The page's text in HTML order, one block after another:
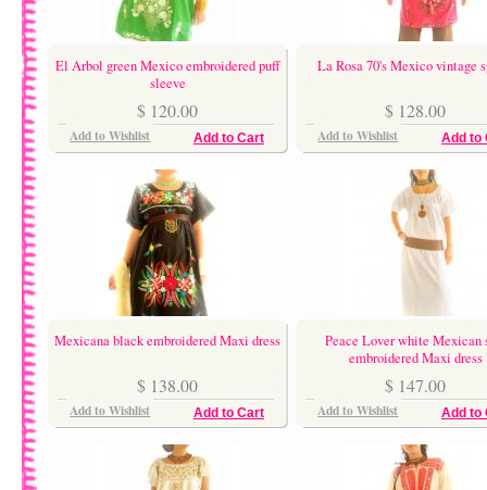
El Arbol green Mexico embroidered puff
sleeve
$ 120.00
Add to Cart
Add to Wishlist
La Rosa 70's Mexico vintage
$ 128.00
Add to
Add to Wishlist
Mexicana black embroidered Maxi dress
$ 138.00
Add to Cart
Add to Wishlist
Peace Lover white Mexican
embroidered Maxi dress
$ 147.00
Add to
Add to Wishlist